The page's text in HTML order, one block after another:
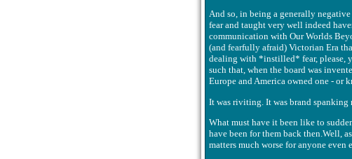
And so, in being a generally
fear and taught very well indeed
communication with Our Worlds
(and fearfully afraid) Victorian Era
dealing with *instilled* fear, please,
such that, when the board was
Europe and America owned one - or
It was riviting. It was brand spanking
What must have it been like to
have been for them back then.Well,
matters much worse for anyone